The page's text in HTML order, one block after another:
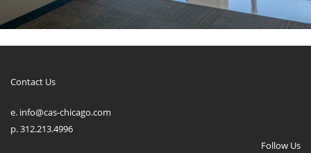
Contact Us
e. info@cas-chicago.com
p. 312.213.4996
Follow Us